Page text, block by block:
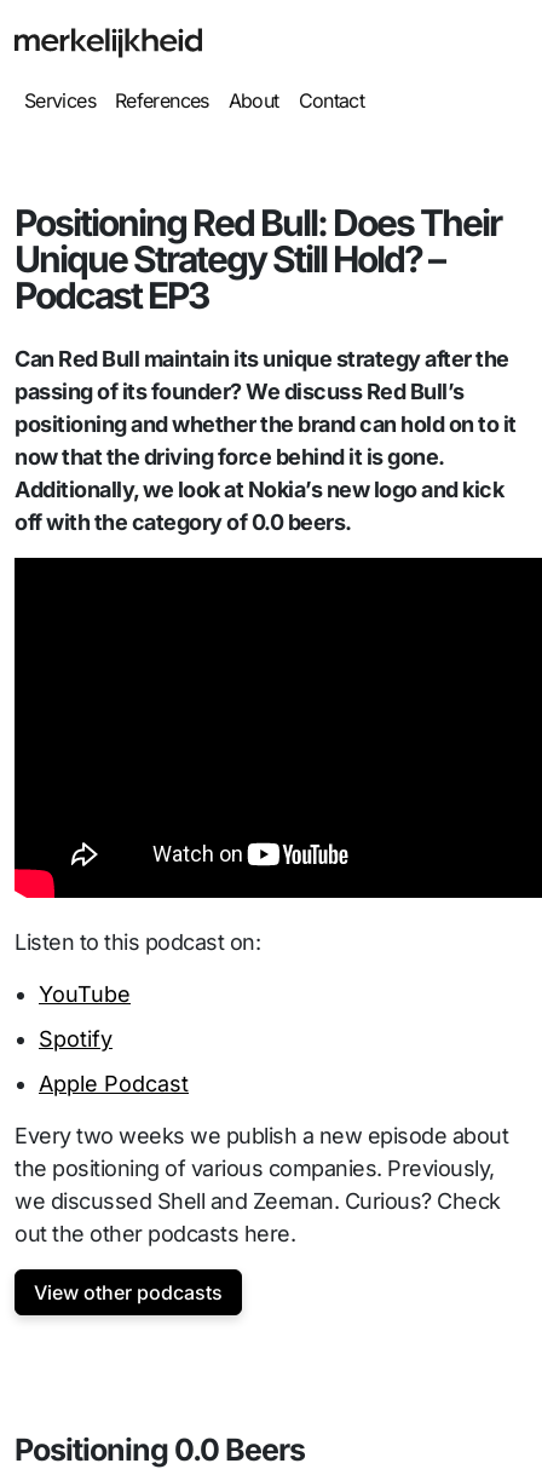
Services References About Contact
Positioning Red Bull: Does Their
Unique Strategy Still Hold? –
Podcast EP3
Can Red Bull maintain its unique strategy after the
passing of its founder? We discuss Red Bull’s
positioning and whether the brand can hold on to it
now that the driving force behind it is gone.
Additionally, we look at Nokia’s new logo and kick
off with the category of 0.0 beers.
Listen to this podcast on:
YouTube
Spotify
Apple Podcast
Every two weeks we publish a new episode about
the positioning of various companies. Previously,
we discussed Shell and Zeeman. Curious? Check
out the other podcasts here.
View other podcasts
Positioning 0.0 Beers